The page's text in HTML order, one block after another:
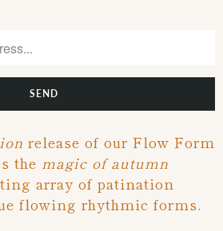
release of our Flow Form
the magic of autumn
array of patination
flowing rhythmic forms.